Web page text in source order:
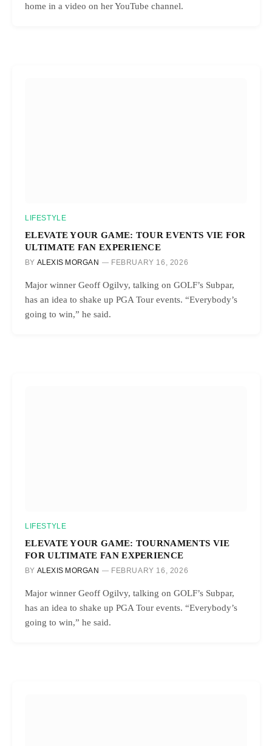
home in a video on her YouTube channel.
LIFESTYLE
ELEVATE YOUR GAME: TOUR EVENTS VIE FOR
ULTIMATE FAN EXPERIENCE
BY ALEXIS MORGAN FEBRUARY 16, 2026
Major winner Geoff Ogilvy, talking on GOLF’s Subpar,
has an idea to shake up PGA Tour events. “Everybody’s
going to win,” he said.
LIFESTYLE
ELEVATE YOUR GAME: TOURNAMENTS VIE
FOR ULTIMATE FAN EXPERIENCE
BY ALEXIS MORGAN FEBRUARY 16, 2026
Major winner Geoff Ogilvy, talking on GOLF’s Subpar,
has an idea to shake up PGA Tour events. “Everybody’s
going to win,” he said.